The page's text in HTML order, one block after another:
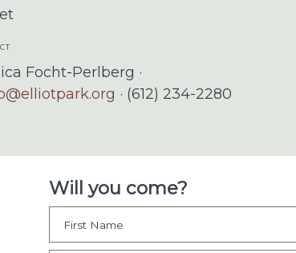
Focht-Perlberg ·
· (612) 234-2280
Will you come?
First Name